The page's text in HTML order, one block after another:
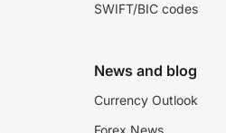
SWIFT/BIC codes
News and blog
Currency Outlook
Forex News